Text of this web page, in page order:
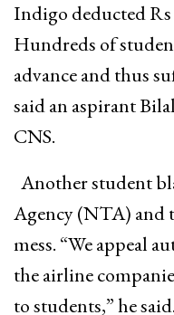
Indigo deducted Rs
Hundreds of
advance and thus
said an aspirant
CNS.
Another student
Agency (NTA) and
mess. “We appeal
the airline
to students,” he said.